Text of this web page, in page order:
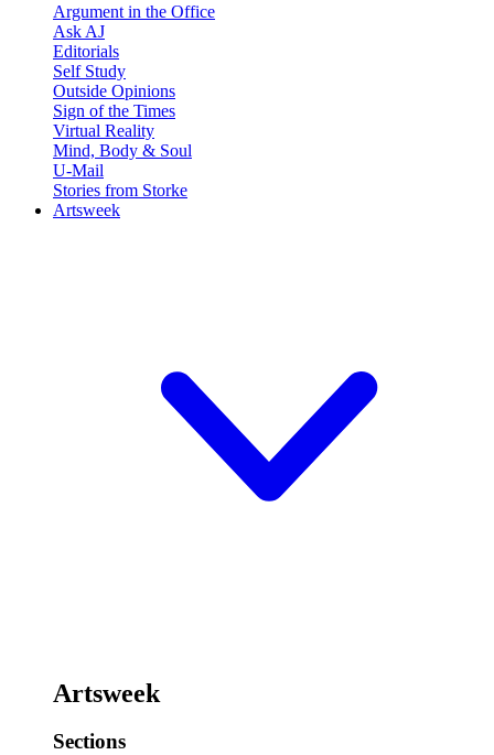
Argument in the Office
Ask AJ
Editorials
Self Study
Outside Opinions
Sign of the Times
Virtual Reality
Mind, Body & Soul
U-Mail
Stories from Storke
Artsweek
Artsweek
Sections